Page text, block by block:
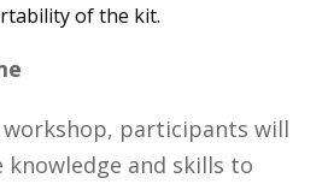
of the kit.
participants will
knowledge and skills to